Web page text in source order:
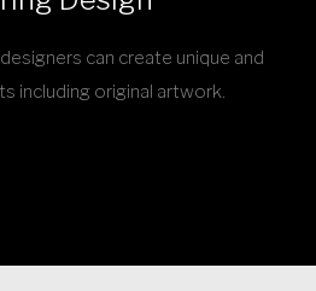
can create unique and
including original artwork.